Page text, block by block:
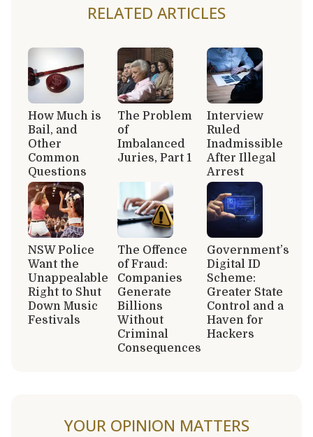
RELATED ARTICLES
How Much is
Bail, and
Other
Common
Questions
The Problem
of
Imbalanced
Juries, Part 1
Interview
Ruled
Inadmissible
After Illegal
Arrest
NSW Police
Want the
Unappealable
Right to Shut
Down Music
Festivals
The Offence
of Fraud:
Companies
Generate
Billions
Without
Criminal
Consequences
Government’s
Digital ID
Scheme:
Greater State
Control and a
Haven for
Hackers
YOUR OPINION MATTERS